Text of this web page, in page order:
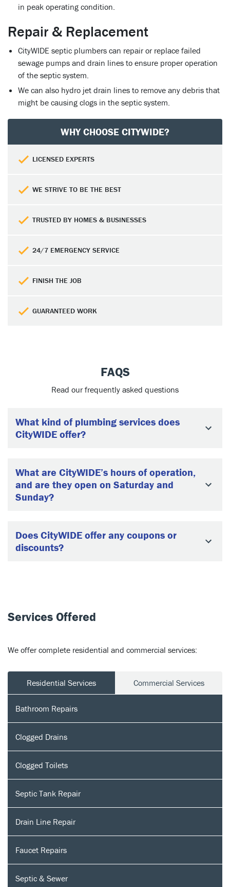
in peak operating condition.
Repair & Replacement
CityWIDE septic plumbers can repair or replace failed
sewage pumps and drain lines to ensure proper operation
of the septic system.
We can also hydro jet drain lines to remove any debris that
might be causing clogs in the septic system.
WHY CHOOSE CITYWIDE?
LICENSED EXPERTS
WE STRIVE TO BE THE BEST
TRUSTED BY HOMES & BUSINESSES
24/7 EMERGENCY SERVICE
FINISH THE JOB
GUARANTEED WORK
FAQS
Read our frequently asked questions
What kind of plumbing services does
CityWIDE offer?
What are CityWIDE’s hours of operation,
and are they open on Saturday and
Sunday?
Does CityWIDE offer any coupons or
discounts?
Services Offered
We offer complete residential and commercial services:
Residential Services Commercial Services
Bathroom Repairs
Clogged Drains
Clogged Toilets
Septic Tank Repair
Drain Line Repair
Faucet Repairs
Septic & Sewer